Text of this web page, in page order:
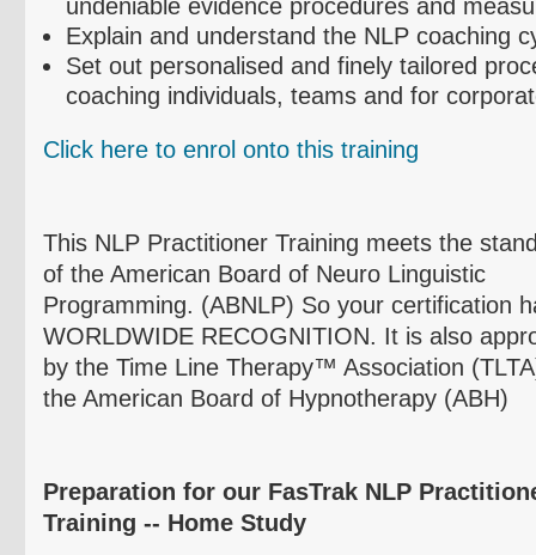
undeniable evidence procedures and
Explain and understand the NLP coaching
Set out personalised and finely tailored
coaching individuals, teams and for
Click here to enrol onto this training
This NLP Practitioner Training meets the
of the American Board of Neuro Linguistic
Programming. (ABNLP) So your certification
WORLDWIDE RECOGNITION. It is also
by the Time Line Therapy™ Association (TLTA
the American Board of Hypnotherapy (ABH)
Preparation for our FasTrak NLP
Training -- Home Study